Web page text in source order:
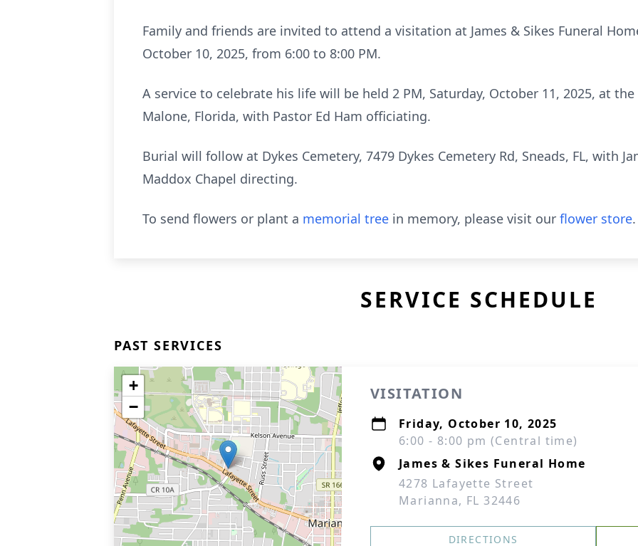
Family and friends are invited to attend a visitation at James & Sikes Funeral
October 10, 2025, from 6:00 to 8:00 PM.
A service to celebrate his life will be held 2 PM, Saturday, October 11, 2025, at
Malone, Florida, with Pastor Ed Ham officiating.
Burial will follow at Dykes Cemetery, 7479 Dykes Cemetery Rd, Sneads, FL, with
Maddox Chapel directing.
To send flowers or plant a memorial tree in memory, please visit our flower store.
SERVICE SCHEDULE
PAST SERVICES
+
−
VISITATION
Friday, October 10, 2025
6:00 - 8:00 pm (Central time)
James & Sikes Funeral Home
4278 Lafayette Street
Marianna, FL 32446
DIRECTIONS